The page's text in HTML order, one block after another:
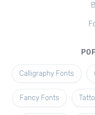
Calligraphy Fonts
Fancy Fonts